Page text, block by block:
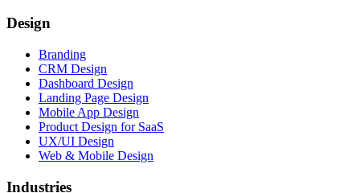
Design
Branding
CRM Design
Dashboard Design
Landing Page Design
Mobile App Design
Product Design for SaaS
UX/UI Design
Web & Mobile Design
Industries